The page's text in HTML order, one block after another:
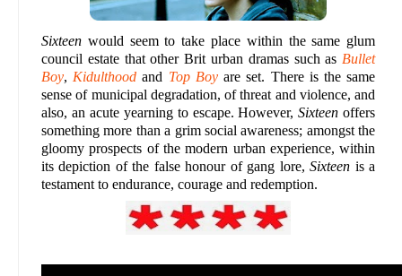
Sixteen would seem to take place within the same glum
council estate that other Brit urban dramas such asBullet
Boy,Kidulthood and Top Boyare set. There is the same
sense of municipal degradation, of threat and violence, and
also, an acute yearning to escape. However,Sixteen offers
something more than a grim social awareness; amongst the
gloomy prospects of the modern urban experience, within
its depiction of the false honour of gang lore,Sixteen is a
testament to endurance, courage and redemption.